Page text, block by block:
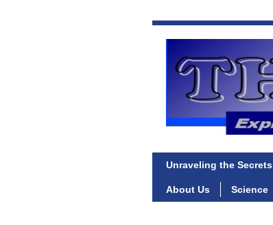
Unraveling the Secrets
About Us Science